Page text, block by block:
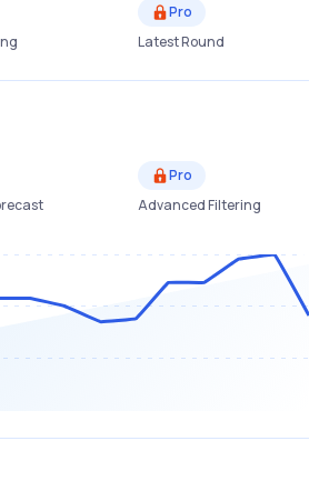
Pro
Latest Round
Pro
Advanced Filtering